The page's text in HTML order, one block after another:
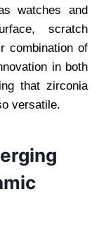
watches and
scratch
combination of
in both
that zirconia
versatile.